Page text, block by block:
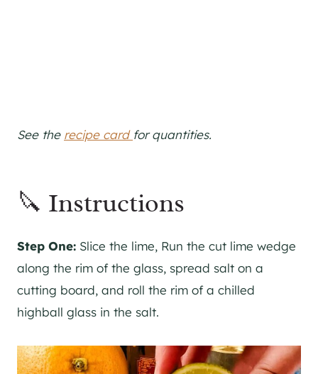
See the recipe card for quantities.
🔪 Instructions
Step One: Slice the lime, Run the cut lime wedge
along the rim of the glass, spread salt on a
cutting board, and roll the rim of a chilled
highball glass in the salt.